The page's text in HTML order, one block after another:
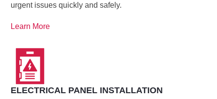
urgent issues quickly and safely.
Learn More
ELECTRICAL PANEL INSTALLATION